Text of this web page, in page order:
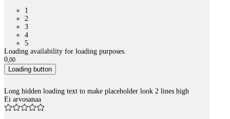
1
2
3
4
5
Loading availability for loading purposes.
0,00
Loading button
Long hidden loading text to make placeholder look 2 lines high
Ei arvosanaa